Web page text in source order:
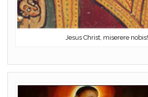
Jesus Christ, miserere nobis!